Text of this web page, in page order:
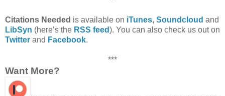
Citations Needed is available on iTunes, Soundcloud and
LibSyn (here’s the RSS feed). You can also check us out on
Twitter and Facebook.
***
Want More?